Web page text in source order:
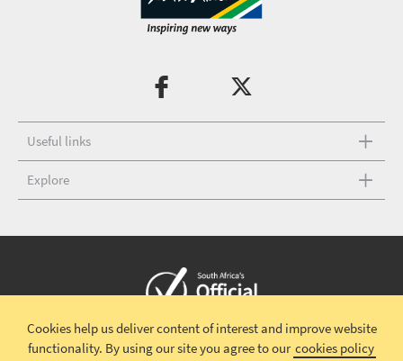
Useful links
Explore
Copyright © 2026 South African TourismTerms and conditions |
Disclaimer |Privacy policy | Contact Us
Cookies help us deliver content of interest and improve website
functionality. By using our site you agree to our cookies policy